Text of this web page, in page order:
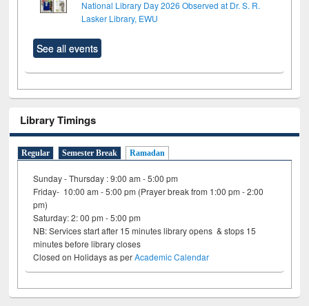
National Library Day 2026 Observed at Dr. S. R.
Lasker Library, EWU
See all events
Library Timings
Regular Semester Break Ramadan
Sunday - Thursday : 9:00 am - 5:00 pm
Friday- 10:00 am - 5:00 pm (Prayer break from 1:00 pm - 2:00
pm)
Saturday: 2: 00 pm - 5:00 pm
NB: Services start after 15 minutes library opens & stops 15
minutes before library closes
Closed on Holidays as perAcademic Calendar